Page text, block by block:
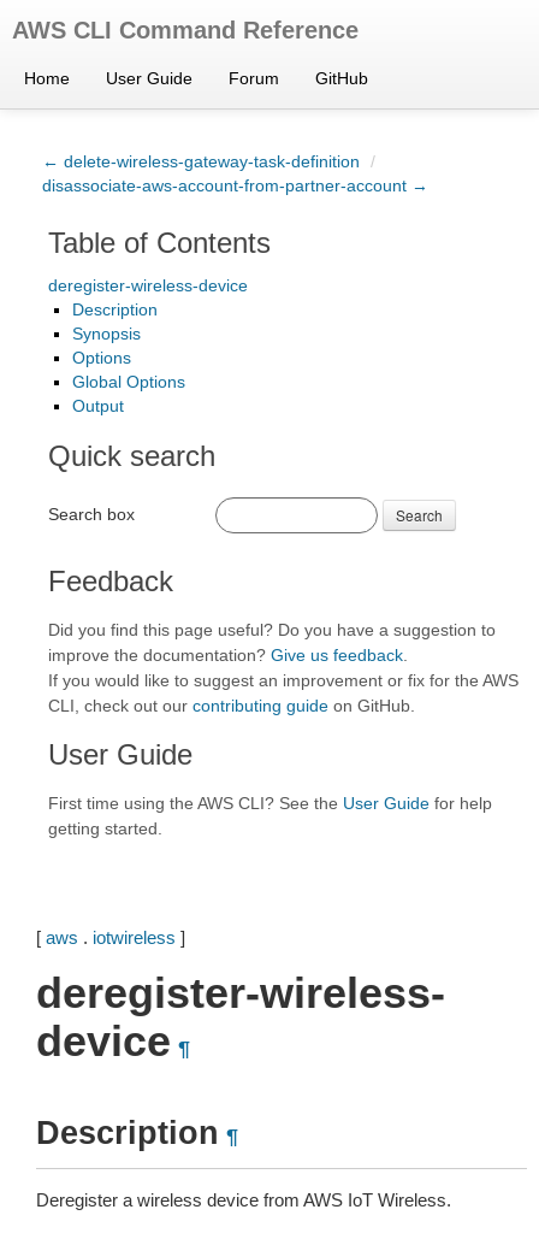
AWS CLI Command Reference
Home User Guide Forum GitHub
← delete-wireless-gateway-task-definition
/
disassociate-aws-account-from-partner-account →
Table of Contents
deregister-wireless-device
Description
Synopsis
Options
Global Options
Output
Quick search
Search box Search
Feedback
Did you find this page useful? Do you have a suggestion to
improve the documentation? Give us feedback
If you would like to suggest an improvement or fix for the AWS
CLI, check out our contributing guide on GitHub.
User Guide
First time using the AWS CLI? See the User Guide for help
getting started.
[ aws . iotwireless ]
deregister-wireless-
device ¶
Description ¶
Deregister a wireless device from AWS IoT Wireless.